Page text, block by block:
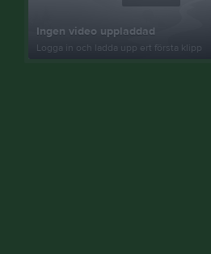
Ingen video uppladdad
Logga in och ladda upp ert första klipp